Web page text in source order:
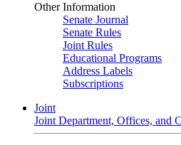
Other Information
Senate Journal
Senate Rules
Joint Rules
Educational Programs
Address Labels
Subscriptions
Joint
Joint Department, Offices, and